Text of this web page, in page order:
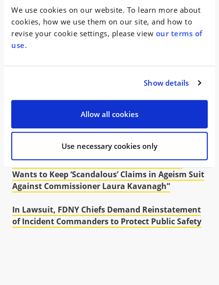
We use cookies on our website. To learn more about
cookies, how we use them on our site, and how to
revise your cookie settings, please view our terms of
use.
Show details
Allow all cookies
Use necessary cookies only
judicial intern in the Eastern District Court of New
York.
NY Court of Appeals Rules that NYC Cannot
WMH Lawsuit Accuses DEA of “Incompetence” in
Public Health Crisis Over Shortage of ADHD
New York Daily News: “FDNY Chiefs’ Lawyer
Wants to Keep ‘Scandalous’ Claims in Ageism Suit
Against Commissioner Laura Kavanagh”
In Lawsuit, FDNY Chiefs Demand Reinstatement
of Incident Commanders to Protect Public Safety